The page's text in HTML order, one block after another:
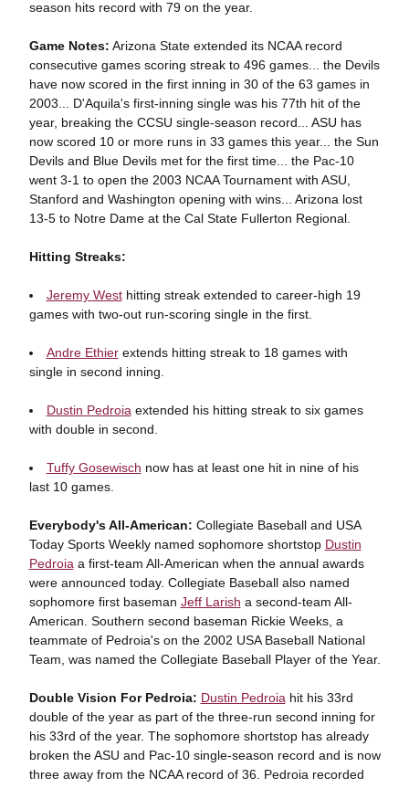
season hits record with 79 on the year.
Game Notes: Arizona State extended its NCAA record
consecutive games scoring streak to 496 games... the Devils
have now scored in the first inning in 30 of the 63 games in
2003... D'Aquila's first-inning single was his 77th hit of the
year, breaking the CCSU single-season record... ASU has
now scored 10 or more runs in 33 games this year... the Sun
Devils and Blue Devils met for the first time... the Pac-10
went 3-1 to open the 2003 NCAA Tournament with ASU,
Stanford and Washington opening with wins... Arizona lost
13-5 to Notre Dame at the Cal State Fullerton Regional.
Hitting Streaks:
Jeremy Westhitting streak extended to career-high 19
games with two-out run-scoring single in the first.
Andre Ethierextends hitting streak to 18 games with
single in second inning.
Dustin Pedroia extended his hitting streak to six games
with double in second.
Tuffy Gosewisch now has at least one hit in nine of his
last 10 games.
Everybody's All-American: Collegiate Baseball and USA
Today Sports Weekly named sophomore shortstop Dustin
Pedroia a first-team All-American when the annual awards
were announced today. Collegiate Baseball also named
sophomore first baseman Jeff Larish a second-team All-
American. Southern second baseman Rickie Weeks, a
teammate of Pedroia's on the 2002 USA Baseball National
Team, was named the Collegiate Baseball Player of the Year.
Double Vision For Pedroia: Dustin Pedroia hit his 33rd
double of the year as part of the three-run second inning for
his 33rd of the year. The sophomore shortstop has already
broken the ASU and Pac-10 single-season record and is now
three away from the NCAA record of 36. Pedroia recorded